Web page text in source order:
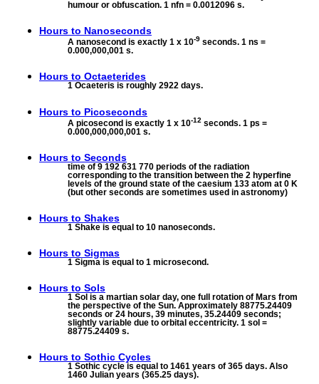
humour or obfuscation. 1 nfn = 0.0012096 s.
Hours to Nanoseconds
A nanosecond is exactly 1 x 10-9 seconds. 1 ns =
0.000,000,001 s.
Hours to Octaeterides
1 Ocaeteris is roughly 2922 days.
Hours to Picoseconds
A picosecond is exactly 1 x 10-12 seconds. 1 ps =
0.000,000,000,001 s.
Hours to Seconds
time of 9 192 631 770 periods of the radiation
corresponding to the transition between the 2 hyperfine
levels of the ground state of the caesium 133 atom at 0 K
(but other seconds are sometimes used in astronomy)
Hours to Shakes
1 Shake is equal to 10 nanoseconds.
Hours to Sigmas
1 Sigma is equal to 1 microsecond.
Hours to Sols
1 Sol is a martian solar day, one full rotation of Mars from
the perspective of the Sun. Approximately 88775.24409
seconds or 24 hours, 39 minutes, 35.24409 seconds;
slightly variable due to orbital eccentricity. 1 sol =
88775.24409 s.
Hours to Sothic Cycles
1 Sothic cycle is equal to 1461 years of 365 days. Also
1460 Julian years (365.25 days).